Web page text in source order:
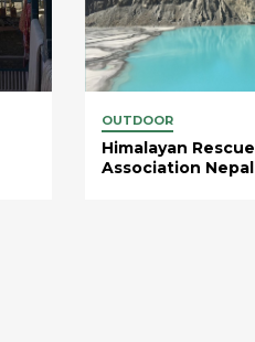
OUTDOOR
Himalayan Rescue
Association Nepal